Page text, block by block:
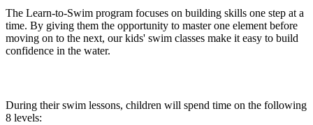
The Learn-to-Swim program focuses on building skills one step at a
time. By giving them the opportunity to master one element before
moving on to the next, our kids' swim classes make it easy to build
confidence in the water.
During their swim lessons, children will spend time on the following
8 levels: